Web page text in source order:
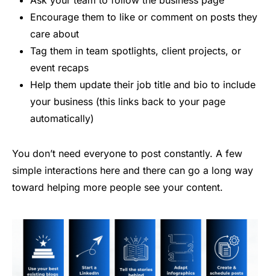
Encourage them to like or comment on posts they
care about
Tag them in team spotlights, client projects, or
event recaps
Help them update their job title and bio to include
your business (this links back to your page
automatically)
You don’t need everyone to post constantly. A few
simple interactions here and there can go a long way
toward helping more people see your content.